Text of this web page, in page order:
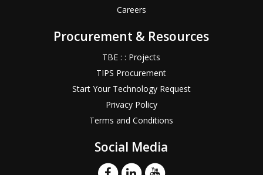
Careers
Procurement & Resources
TBE : : Projects
TIPS Procurement
Start Your Technology Request
Privacy Policy
Terms and Conditions
Social Media